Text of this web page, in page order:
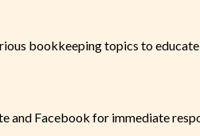
bookkeeping topics to
and Facebook for immediate